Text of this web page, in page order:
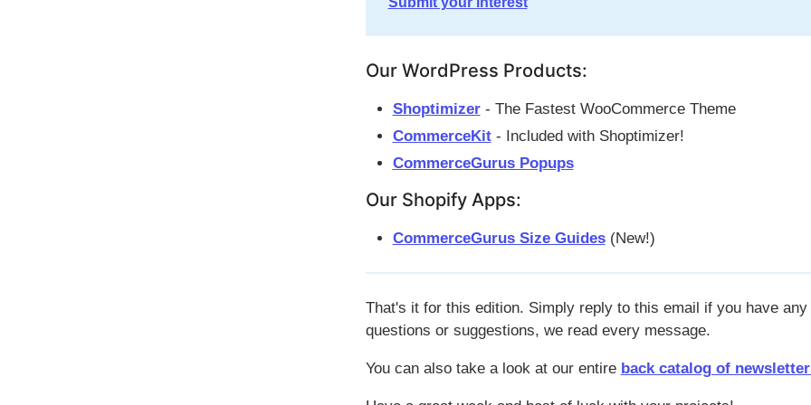
Our WordPress Products:
Shoptimizer- The Fastest WooCommerce Theme
CommerceKit- Included with Shoptimizer!
CommerceGurus Popups
Our Shopify Apps:
CommerceGurus Size Guides(New!)
That's it for this edition. Simply reply to this email if you have any
questions or suggestions, we read every message.
You can also take a look at our entire back catalog of